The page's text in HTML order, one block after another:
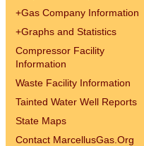
+Gas Company Information
+Graphs and Statistics
Compressor Facility
Information
Waste Facility Information
Tainted Water Well Reports
State Maps
Contact MarcellusGas.Org